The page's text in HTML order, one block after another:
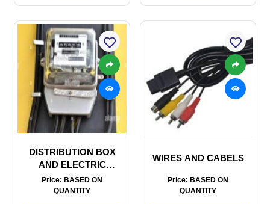
DISTRIBUTION BOX
AND ELECTRIC
METERS
Price: BASED ON
QUANTITY
WIRES AND CABELS
Price: BASED ON
QUANTITY